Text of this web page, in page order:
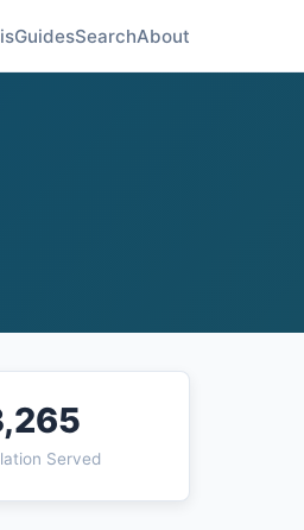
GuidesSearchAbout
Served